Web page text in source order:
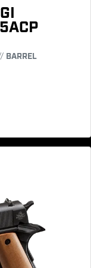
BARREL